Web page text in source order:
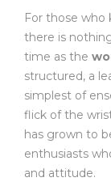
For those
there is
time as the
structured, a
simplest of
flick of the
has grown to
enthusiasts
and attitude.